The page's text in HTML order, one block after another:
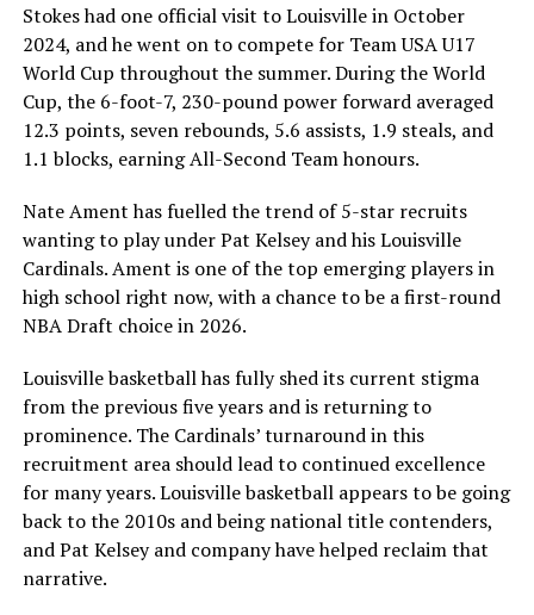
Stokes had one official visit to Louisville in October
2024, and he went on to compete for Team USA U17
World Cup throughout the summer. During the World
Cup, the 6-foot-7, 230-pound power forward averaged
12.3 points, seven rebounds, 5.6 assists, 1.9 steals, and
1.1 blocks, earning All-Second Team honours.
Nate Ament has fuelled the trend of 5-star recruits
wanting to play under Pat Kelsey and his Louisville
Cardinals. Ament is one of the top emerging players in
high school right now, with a chance to be a first-round
NBA Draft choice in 2026.
Louisville basketball has fully shed its current stigma
from the previous five years and is returning to
prominence. The Cardinals’ turnaround in this
recruitment area should lead to continued excellence
for many years. Louisville basketball appears to be going
back to the 2010s and being national title contenders,
and Pat Kelsey and company have helped reclaim that
narrative.